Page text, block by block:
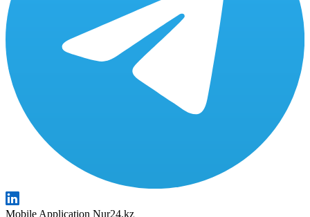
Mobile Application Nur24.kz